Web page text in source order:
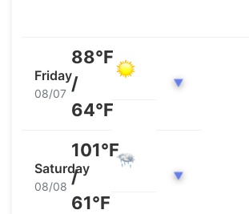
Friday
08/07
88°F
/
64°F
▼
Saturday
08/08
101°F
/
61°F
▼